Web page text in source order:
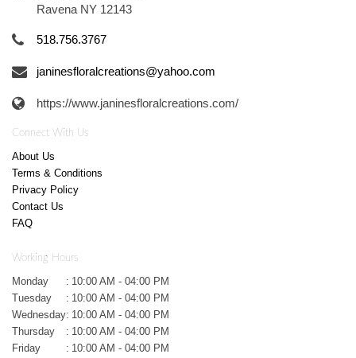
Ravena NY 12143
518.756.3767
janinesfloralcreations@yahoo.com
https://www.janinesfloralcreations.com/
Connect With Us
About Us
Terms & Conditions
Privacy Policy
Contact Us
FAQ
Working Hours
Monday : 10:00 AM - 04:00 PM
Tuesday
: 10:00 AM - 04:00 PM
Wednesday: 10:00 AM - 04:00 PM
Thursday
: 10:00 AM - 04:00 PM
Friday
: 10:00 AM - 04:00 PM